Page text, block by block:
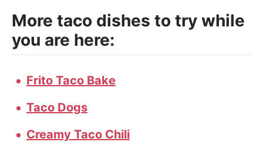
More taco dishes to try while
you are here:
Frito Taco Bake
Taco Dogs
Creamy Taco Chili